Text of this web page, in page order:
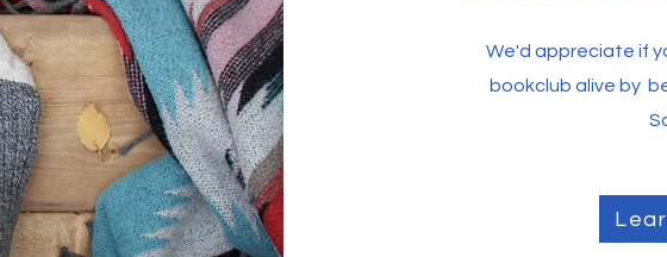
We'd appreciate if
bookclub alive by